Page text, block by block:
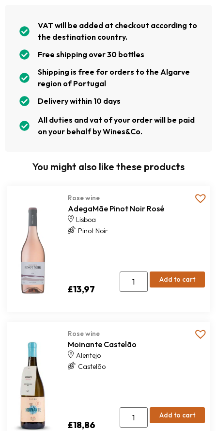
VAT will be added at checkout according to
the destination country.
Free shipping over 30 bottles
Shipping is free for orders to the Algarve
region of Portugal
Delivery within 10 days
All duties and vat of your order will be paid
on your behalf by Wines&Co.
You might also like these products
Rose wine
AdegaMãe Pinot Noir Rosé
Lisboa
Pinot Noir
£13,97
Add to cart
Rose wine
Moinante Castelão
Alentejo
Castelão
£18,86
Add to cart